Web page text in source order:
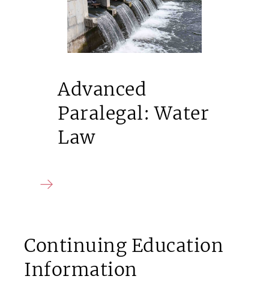
Advanced
Paralegal: Water
Law
Continuing Education
Information